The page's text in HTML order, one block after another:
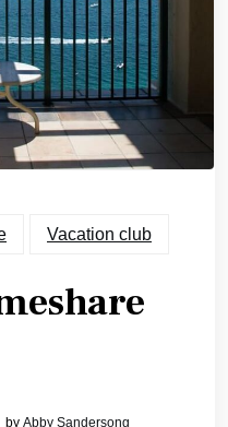
Vacation club
by Abby Sandersong